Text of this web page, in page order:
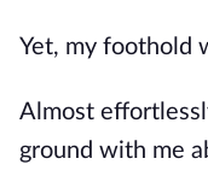
Yet, my foothold
Almost
ground with me